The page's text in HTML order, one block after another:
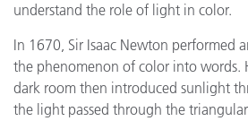
understand the role of light in color.
In 1670, Sir Isaac Newton performed
the phenomenon of color into words.
dark room then introduced sunlight
the light passed through the